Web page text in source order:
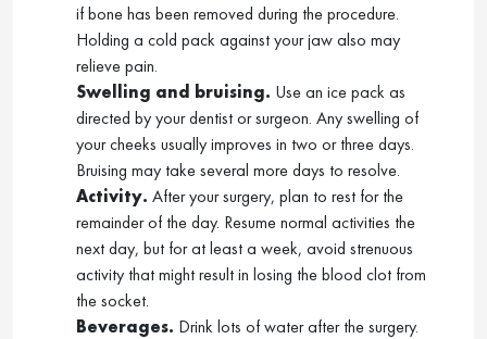
if bone has been removed during the procedure.
Holding a cold pack against your jaw also may
relieve pain.
Swelling and bruising. Use an ice pack as
directed by your dentist or surgeon. Any swelling of
your cheeks usually improves in two or three days.
Bruising may take several more days to resolve.
Activity. After your surgery, plan to rest for the
remainder of the day. Resume normal activities the
next day, but for at least a week, avoid strenuous
activity that might result in losing the blood clot from
the socket.
Beverages. Drink lots of water after the surgery.